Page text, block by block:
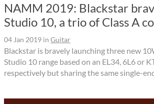
NAMM 2019: Blackstar
Studio 10, a trio of Class A
04 Jan 2019 in Guitar
Blackstar is bravely launching three new
Studio 10 range based on an EL34, 6L6 or
respectively but sharing the same single-